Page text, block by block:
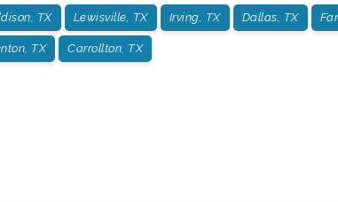
TX Lewisville, TX Irving, TX Dallas, TX
TX Carrollton, TX